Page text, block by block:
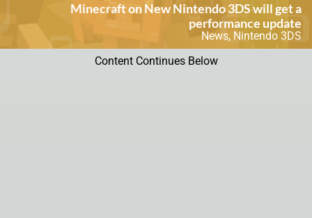
Minecraft on New Nintendo 3DS will get a
performance update
News, Nintendo 3DS
Content Continues Below